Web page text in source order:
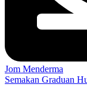
Jom Menderma
Semakan Graduan